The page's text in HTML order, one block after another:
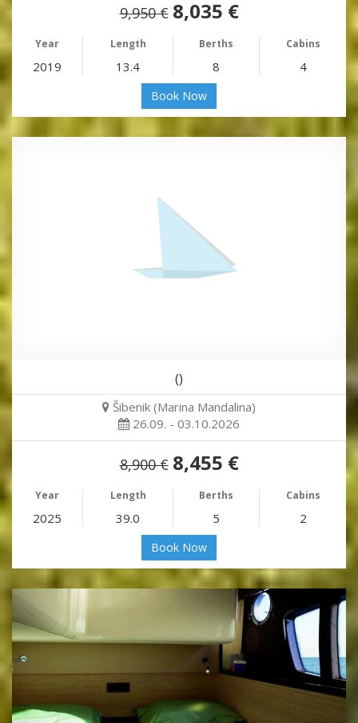
9,950 € 8,035 €
Year Length Berths Cabins
2019 13.4 8 4
Book Now
()
Šibenik (Marina Mandalina)
26.09. - 03.10.2026
8,900 € 8,455 €
Year Length Berths Cabins
2025 39.0 5 2
Book Now